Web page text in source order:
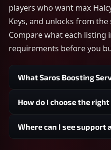
players who want max
Keys, and unlocks from
Compare what each listing
requirements before you
What Saros Boosting
How do I choose the right
Where can I see support